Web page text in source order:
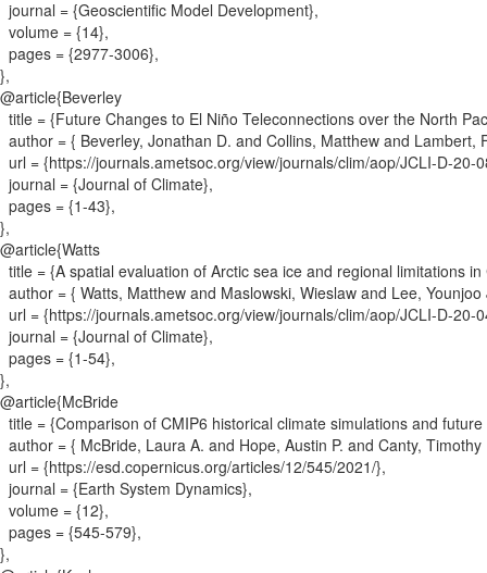
journal = {Geoscientific Model Development},
volume = {14},
pages = {2977-3006},
},
@article{Beverley
title = {Future Changes to El Niño Teleconnections over the North
author = { Beverley, Jonathan D. and Collins, Matthew and Lambert,
url = {https://journals.ametsoc.org/view/journals/clim/aop/JCLI-D-20-
journal = {Journal of Climate},
pages = {1-43},
},
@article{Watts
title = {A spatial evaluation of Arctic sea ice and regional limitations
author = { Watts, Matthew and Maslowski, Wieslaw and Lee,
url = {https://journals.ametsoc.org/view/journals/clim/aop/JCLI-D-20-
journal = {Journal of Climate},
pages = {1-54},
},
@article{McBride
title = {Comparison of CMIP6 historical climate simulations and
author = { McBride, Laura A. and Hope, Austin P. and Canty,
url = {https://esd.copernicus.org/articles/12/545/2021/},
journal = {Earth System Dynamics},
volume = {12},
pages = {545-579},
},